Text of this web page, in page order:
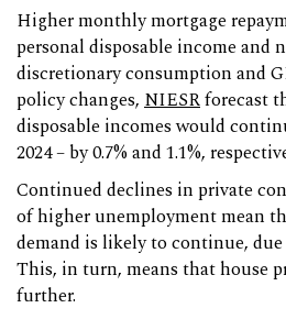
Higher monthly mortgage
personal disposable income and
discretionary consumption and
policy changes, NIESRforecast
disposable incomes would
2024 – by 0.7% and 1.1%,
Continued declines in private
of higher unemployment mean
demand is likely to continue,
This, in turn, means that house
further.